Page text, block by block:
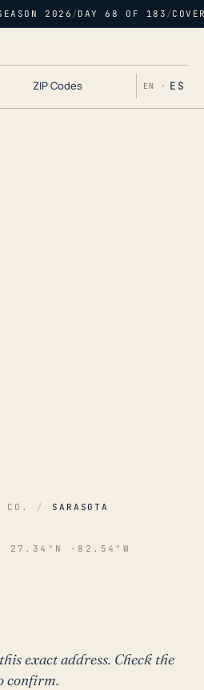
2026 /DAY 68 OF 183 /
ZIP Codes EN · ES
CO. / SARASOTA
27.34°N -82.54°W
exact address. Check the
confirm.